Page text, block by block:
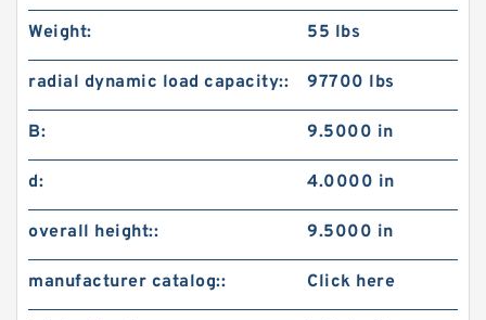
Weight: 55 lbs
radial dynamic load capacity:: 97700 lbs
B: 9.5000 in
d: 4.0000 in
overall height:: 9.5000 in
manufacturer catalog:: Click here